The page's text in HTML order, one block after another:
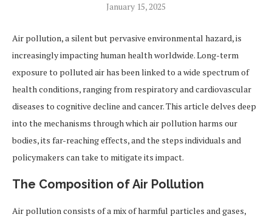
January 15, 2025
Air pollution, a silent but pervasive environmental hazard, is
increasingly impacting human health worldwide. Long-term
exposure to polluted air has been linked to a wide spectrum of
health conditions, ranging from respiratory and cardiovascular
diseases to cognitive decline and cancer. This article delves deep
into the mechanisms through which air pollution harms our
bodies, its far-reaching effects, and the steps individuals and
policymakers can take to mitigate its impact.
The Composition of Air Pollution
Air pollution consists of a mix of harmful particles and gases,